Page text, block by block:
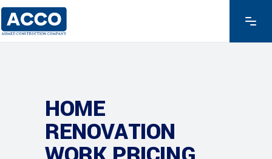
HOME
RENOVATION